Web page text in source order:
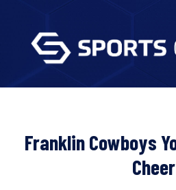
Franklin Cowboys
Cheer